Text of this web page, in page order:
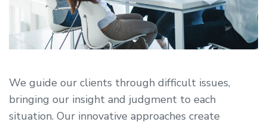
We guide our clients through difficult issues,
bringing our insight and judgment to each
situation. Our innovative approaches create